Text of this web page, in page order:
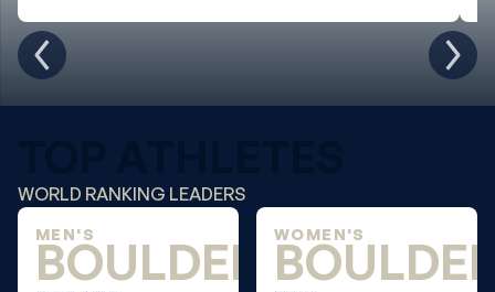
WORLD RANKING LEADERS
MEN'S
BOULDER WOMEN'S